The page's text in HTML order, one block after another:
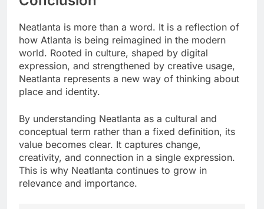
Neatlanta is more than a word. It is a reflection of
how Atlanta is being reimagined in the modern
world. Rooted in culture, shaped by digital
expression, and strengthened by creative usage,
Neatlanta represents a new way of thinking about
place and identity.
By understanding Neatlanta as a cultural and
conceptual term rather than a fixed definition, its
value becomes clear. It captures change,
creativity, and connection in a single expression.
This is why Neatlanta continues to grow in
relevance and importance.